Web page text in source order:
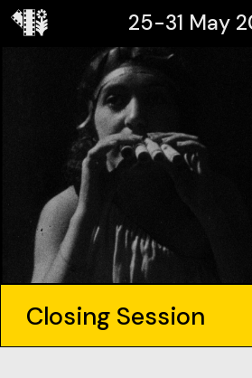
25-31 May
Closing Session